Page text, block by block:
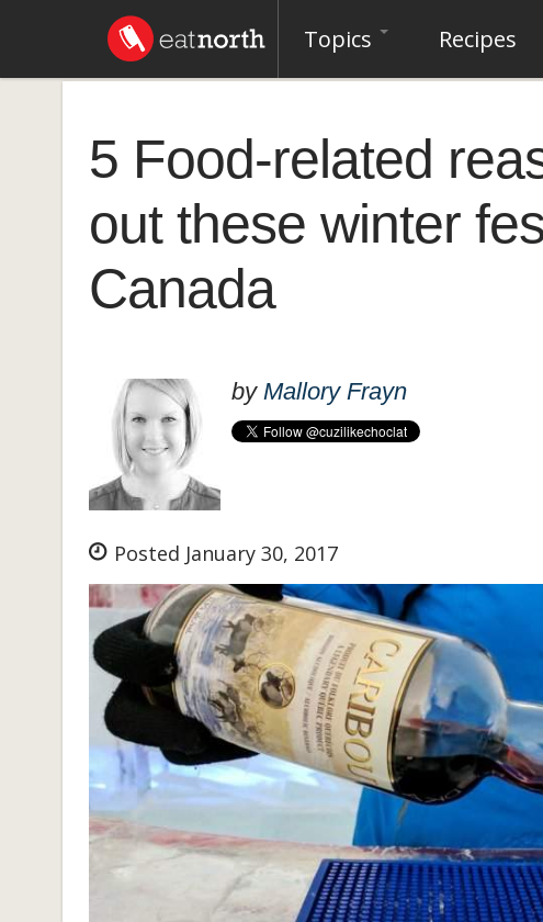
Topics Recipes
5 Food-related
out these winter
Canada
by Mallory Frayn
Posted January 30, 2017